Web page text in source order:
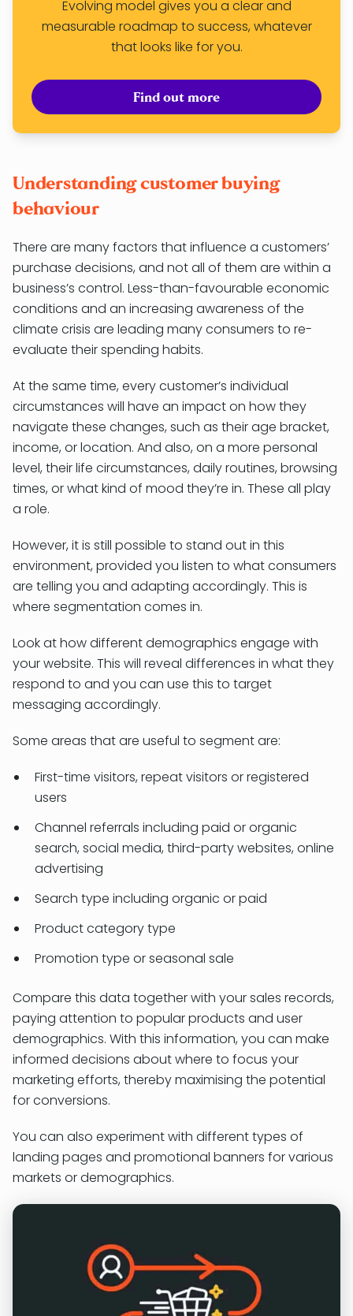
Evolving model gives you a clear and
measurable roadmap to success, whatever
that looks like for you.
Find out more
Understanding customer buying
behaviour
There are many factors that influence a customers’
purchase decisions, and not all of them are within a
business’s control. Less-than-favourable economic
conditions and an increasing awareness of the
climate crisis are leading many consumers to re-
evaluate their spending habits.
At the same time, every customer’s individual
circumstances will have an impact on how they
navigate these changes, such as their age bracket,
income, or location. And also, on a more personal
level, their life circumstances, daily routines, browsing
times, or what kind of mood they’re in. These all play
a role.
However, it is still possible to stand out in this
environment, provided you listen to what consumers
are telling you and adapting accordingly. This is
where segmentation comes in.
Look at how different demographics engage with
your website. This will reveal differences in what they
respond to and you can use this to target
messaging accordingly.
Some areas that are useful to segment are:
First-time visitors, repeat visitors or registered
users
Channel referrals including paid or organic
search, social media, third-party websites, online
advertising
Search type including organic or paid
Product category type
Promotion type or seasonal sale
Compare this data together with your sales records,
paying attention to popular products and user
demographics. With this information, you can make
informed decisions about where to focus your
marketing efforts, thereby maximising the potential
for conversions.
You can also experiment with different types of
landing pages and promotional banners for various
markets or demographics.